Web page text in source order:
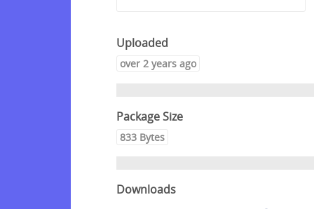
Uploaded
over 2 years ago
Package Size
833 Bytes
Downloads